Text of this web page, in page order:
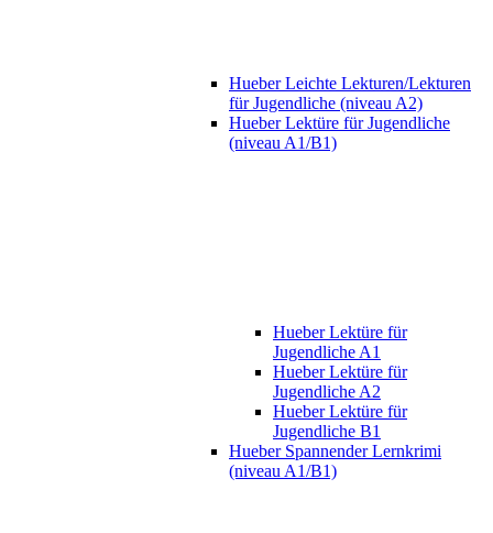
Hueber Leichte Lekturen/Lekturen
für Jugendliche (niveau A2)
Hueber Lektüre für Jugendliche
(niveau A1/B1)
Hueber Lektüre für
Jugendliche A1
Hueber Lektüre für
Jugendliche A2
Hueber Lektüre für
Jugendliche B1
Hueber Spannender Lernkrimi
(niveau A1/B1)